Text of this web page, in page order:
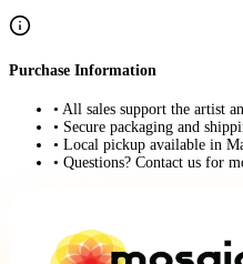
Purchase Information
• All sales support the artist
• Secure packaging and
• Local pickup available in
• Questions? Contact us for